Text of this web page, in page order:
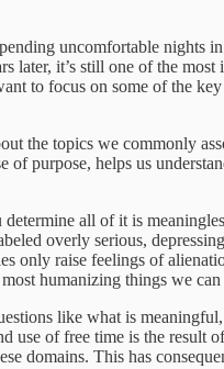
uncomfortable nights
later, it’s still one of the
to focus on some of the
the topics we commonly
of purpose, helps us
all of it is
overly serious,
only raise feelings of
humanizing things we can
like what is
of free time is the result
domains. This has